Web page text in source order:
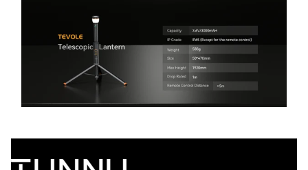
nights, and outdoor work lighting—steady
illumination where you need it most.